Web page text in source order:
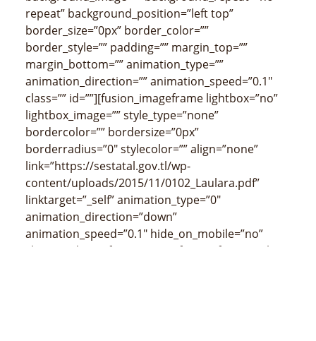
repeat” background_position=”left top”
border_size=”0px” border_color=””
border_style=”” padding=”” margin_top=””
margin_bottom=”” animation_type=””
animation_direction=”” animation_speed=”0.1″
class=”” id=””][fusion_imageframe lightbox=”no”
lightbox_image=”” style_type=”none”
bordercolor=”” bordersize=”0px”
borderradius=”0″ stylecolor=”” align=”none”
link=”https://sestatal.gov.tl/wp-
content/uploads/2015/11/0102_Laulara.pdf”
linktarget=”_self” animation_type=”0″
animation_direction=”down”
animation_speed=”0.1″ hide_on_mobile=”no”
class=”” id=””]
[/fusion_imageframe][fusion_title